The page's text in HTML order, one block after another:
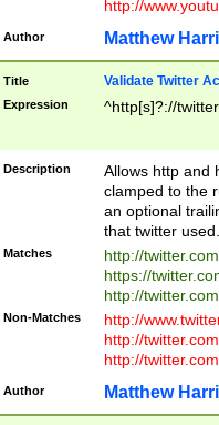
http://
Author Matthew
Title Validate Twitter
Expression ^http[s]?://
Description
Allows http and
clamped to the
an optional
that twitter used.
Matches
http://
https://
http://
Non-Matches
http://
http://
http://
Author Matthew